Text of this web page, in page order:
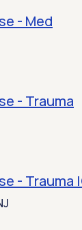
- Med
- Trauma
- Trauma